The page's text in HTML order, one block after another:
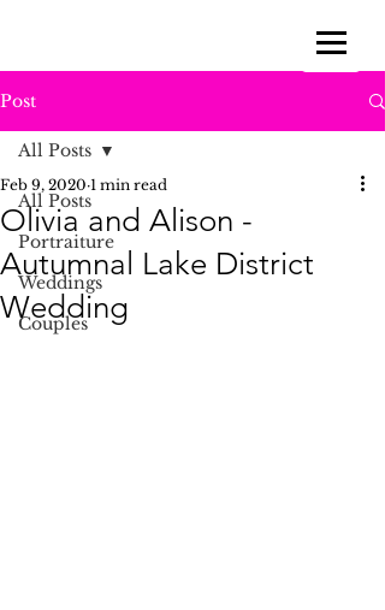
Post
All Posts
Portraiture
Weddings
Couples
All Posts
Olivia and Alison -
Autumnal Lake District
Wedding
Feb 9, 2020 1 min read